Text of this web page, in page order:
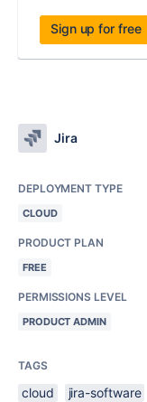
Sign up for free
Jira
DEPLOYMENT TYPE
CLOUD
PRODUCT PLAN
FREE
PERMISSIONS LEVEL
PRODUCT ADMIN
TAGS
cloud jira-software